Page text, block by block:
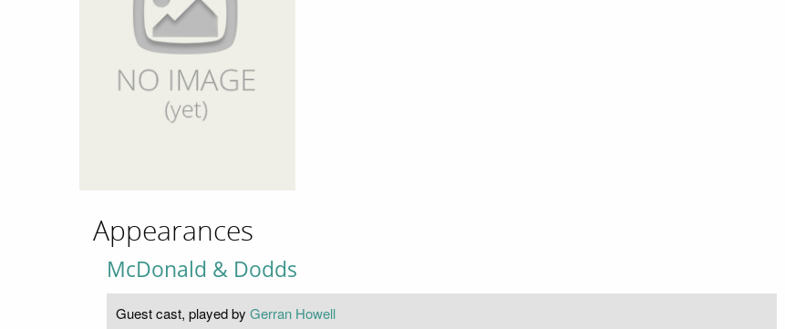
Appearances
McDonald & Dodds
Guest cast, played by Gerran Howell